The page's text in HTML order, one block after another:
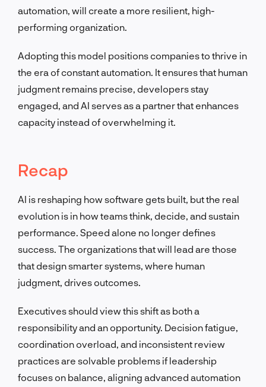
automation, will create a more resilient, high-
performing organization.
Adopting this model positions companies to thrive in
the era of constant automation. It ensures that human
judgment remains precise, developers stay
engaged, and AI serves as a partner that enhances
capacity instead of overwhelming it.
Recap
AI is reshaping how software gets built, but the real
evolution is in how teams think, decide, and sustain
performance. Speed alone no longer defines
success. The organizations that will lead are those
that design smarter systems, where human
judgment, drives outcomes.
Executives should view this shift as both a
responsibility and an opportunity. Decision fatigue,
coordination overload, and inconsistent review
practices are solvable problems if leadership
focuses on balance, aligning advanced automation